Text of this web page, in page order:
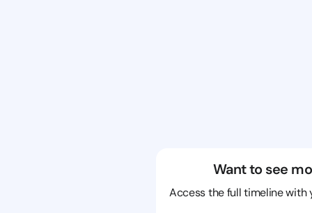
Want to see
Access the full timeline with